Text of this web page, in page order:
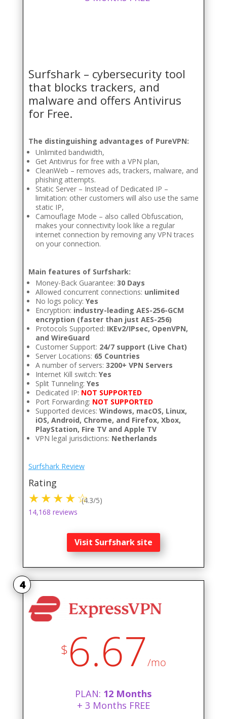
Surfshark – cybersecurity tool
that blocks trackers, and
malware and offers Antivirus
for Free.
The distinguishing advantages of PureVPN:
Unlimited bandwidth,
Get Antivirus for free with a VPN plan,
CleanWeb – removes ads, trackers, malware, and
phishing attempts.
Static Server – Instead of Dedicated IP –
limitation: other customers will also use the same
static IP,
Camouflage Mode – also called Obfuscation,
makes your connectivity look like a regular
internet connection by removing any VPN traces
on your connection.
Main features of Surfshark:
Money-Back Guarantee: 30 Days
Allowed concurrent connections: unlimited
No logs policy: Yes
Encryption: industry-leading AES-256-GCM
encryption (faster than just AES-256)
Protocols Supported: IKEv2/IPsec, OpenVPN,
and WireGuard
Customer Support: 24/7 support (Live Chat)
Server Locations: 65 Countries
A number of servers: 3200+ VPN Servers
Internet Kill switch: Yes
Split Tunneling: Yes
Dedicated IP: NOT SUPPORTED
Port Forwarding: NOT SUPPORTED
Supported devices: Windows, macOS, Linux,
iOS, Android, Chrome, and Firefox, Xbox,
PlayStation, Fire TV and Apple TV
VPN legal jurisdictions: Netherlands
Surfshark Review
Rating
(4.3/5)
14,168 reviews
Visit Surfshark site
4
$6.67/mo
PLAN: 12 Months
+ 3 Months FREE